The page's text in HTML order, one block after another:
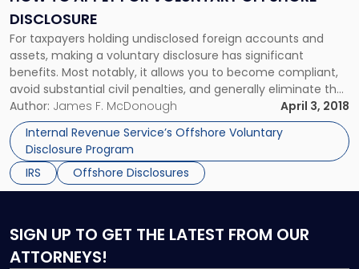
DISCLOSURE
For taxpayers holding undisclosed foreign accounts and
assets, making a voluntary disclosure has significant
benefits. Most notably, it allows you to become compliant,
avoid substantial civil penalties, and generally eliminate the
risk of criminal prosecution for all issues relating to tax
noncompliance and failing to file a Report of Foreign Bank
and Financial Accounts (FBAR).
Author: James F. McDonough
April 3, 2018
Internal Revenue Service’s Offshore Voluntary
Disclosure Program
IRS
Offshore Disclosures
offshore
disclosure"
SIGN UP TO GET THE LATEST FROM OUR
ATTORNEYS!